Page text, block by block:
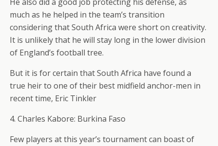
much as he helped in the team’s transition
considering that South Africa were short on creativity.
It is unlikely that he will stay long in the lower division
of England’s football tree.
But it is for certain that South Africa have found a
true heir to one of their best midfield anchor-men in
recent time, Eric Tinkler
4. Charles Kabore: Burkina Faso
Few players at this year’s tournament can boast of